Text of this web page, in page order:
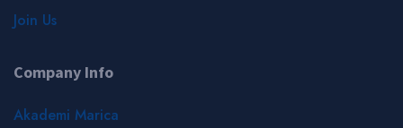
Join Us
Company Info
Akademi Marica